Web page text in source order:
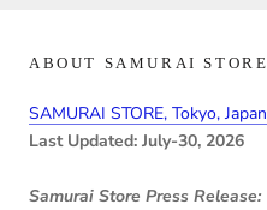
ABOUT SAMURAI STORE
SAMURAI STORE, Tokyo, Japan
Last Updated: July-30, 2026
Samurai Store Press Release: